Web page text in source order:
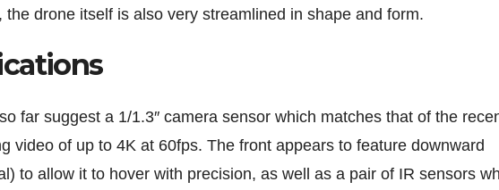
drone itself is also very streamlined in shape and form.
far suggest a 1/1.3″ camera sensor which matches that of the
video of up to 4K at 60fps. The front appears to feature downward
to allow it to hover with precision, as well as a pair of IR sensors